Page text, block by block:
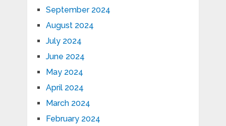
September 2024
August 2024
July 2024
June 2024
May 2024
April 2024
March 2024
February 2024